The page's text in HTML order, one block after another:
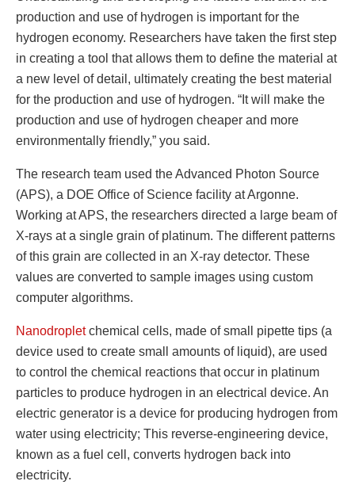
production and use of hydrogen is important for the
hydrogen economy. Researchers have taken the first step
in creating a tool that allows them to define the material at
a new level of detail, ultimately creating the best material
for the production and use of hydrogen. “It will make the
production and use of hydrogen cheaper and more
environmentally friendly,” you said.
The research team used the Advanced Photon Source
(APS), a DOE Office of Science facility at Argonne.
Working at APS, the researchers directed a large beam of
X-rays at a single grain of platinum. The different patterns
of this grain are collected in an X-ray detector. These
values ​​are converted to sample images using custom
computer algorithms.
Nanodropletchemical cells, made of small pipette tips (a
device used to create small amounts of liquid), are used
to control the chemical reactions that occur in platinum
particles to produce hydrogen in an electrical device. An
electric generator is a device for producing hydrogen from
water using electricity; This reverse-engineering device,
known as a fuel cell, converts hydrogen back into
electricity.